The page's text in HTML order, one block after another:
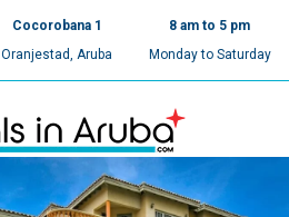
Cocorobana 1
Oranjestad, Aruba
8 am to 5 pm
Monday to Saturday